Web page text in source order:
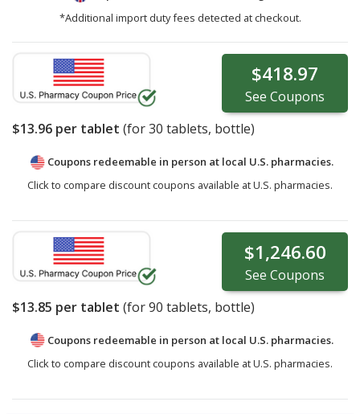
*Additional import duty fees detected at checkout.
$418.97
See Coupons
$13.96 per tablet (for30 tablets, bottle)
Coupons redeemable in person at local U.S. pharmacies.
Click to compare discount coupons available at U.S. pharmacies.
$1,246.60
See Coupons
$13.85 per tablet (for90 tablets, bottle)
Coupons redeemable in person at local U.S. pharmacies.
Click to compare discount coupons available at U.S. pharmacies.